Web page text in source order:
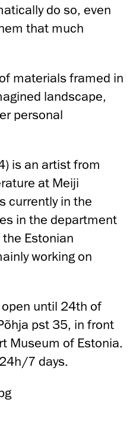
do so, even
that much
materials framed in
landscape,
personal
is an artist from
at Meiji
currently in the
in the department
Estonian
working on
until 24th of
pst 35, in front
Museum of Estonia.
7 days.